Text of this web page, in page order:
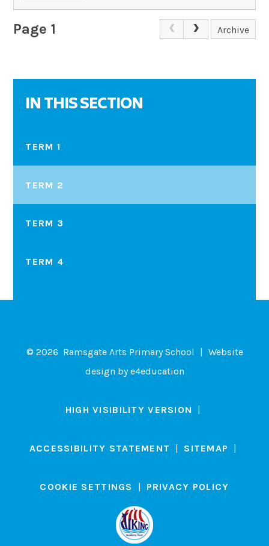
Page 1 Archive
IN THIS SECTION
TERM 1
TERM 2
TERM 3
TERM 4
© 2026 Ramsgate Arts Primary School
Website
design bye4education
HIGH VISIBILITY VERSION
ACCESSIBILITY STATEMENT SITEMAP
COOKIE SETTINGS PRIVACY POLICY